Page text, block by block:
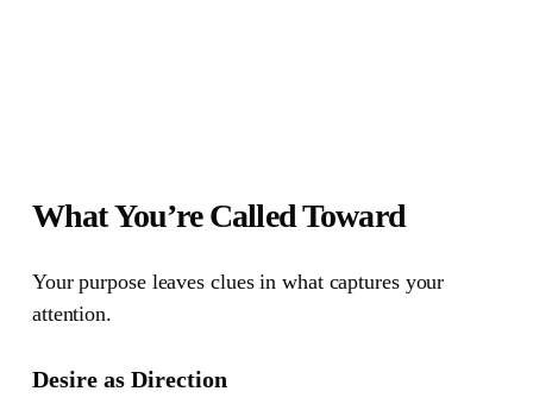
What You’re Called Toward
Your purpose leaves clues in what captures your
attention.
Desire as Direction